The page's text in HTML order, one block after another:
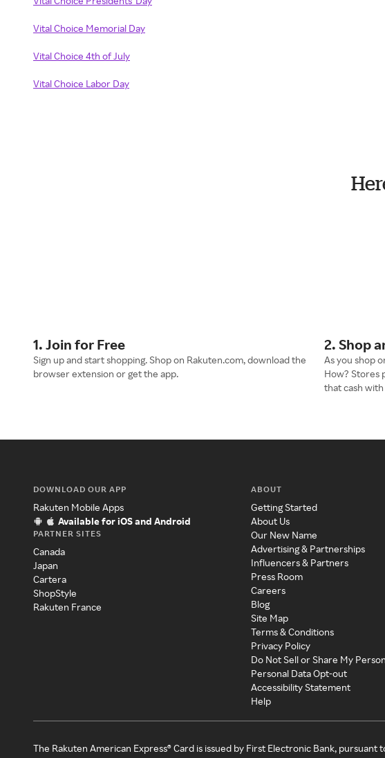
Vital Choice Memorial Day
Vital Choice 4th of July
Vital Choice Labor Day
1. Join for Free
Sign up and start shopping. Shop on Rakuten.com, download the
browser extension or get the app.
2. Shop
As you shop
How? Stores
that cash
DOWNLOAD OUR APP
Rakuten Mobile Apps
Available for iOS and Android
PARTNER SITES
Canada
Japan
Cartera
ShopStyle
Rakuten France
ABOUT
Getting Started
About Us
Our New Name
Advertising & Partnerships
Influencers & Partners
Press Room
Careers
Blog
Site Map
Terms & Conditions
Privacy Policy
Do Not Sell or Share My
Personal Data Opt-out
Accessibility Statement
Help
The Rakuten American Express® Card is issued by First Electronic Bank,